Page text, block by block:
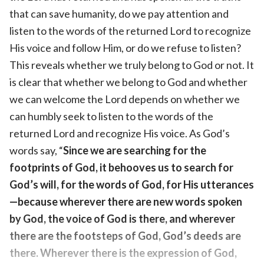
that can save humanity, do we pay attention and
listen to the words of the returned Lord to recognize
His voice and follow Him, or do we refuse to listen?
This reveals whether we truly belong to God or not. It
is clear that whether we belong to God and whether
we can welcome the Lord depends on whether we
can humbly seek to listen to the words of the
returned Lord and recognize His voice. As God’s
words say, “Since we are searching for the
footprints of God, it behooves us to search for
God’s will, for the words of God, for His utterances
—because wherever there are new words spoken
by God, the voice of God is there, and wherever
there are the footsteps of God, God’s deeds are
there. Wherever there is the expression of God,